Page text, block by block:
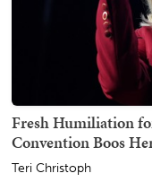
Fresh Humiliation
Convention Boos
Teri Christoph